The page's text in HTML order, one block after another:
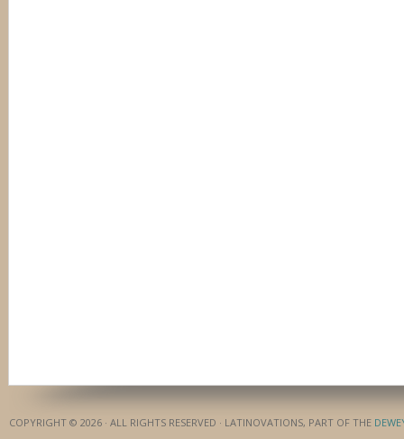
COPYRIGHT © 2026 · ALL RIGHTS RESERVED · LATINOVATIONS, PART OF THE